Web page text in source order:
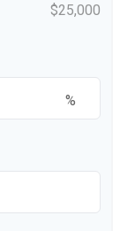
$25,000
%